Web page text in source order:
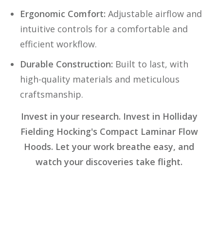
Ergonomic Comfort: Adjustable airflow and
intuitive controls for a comfortable and
efficient workflow.
Durable Construction: Built to last, with
high-quality materials and meticulous
craftsmanship.
Invest in your research. Invest in Holliday
Fielding Hocking's Compact Laminar Flow
Hoods. Let your work breathe easy, and
watch your discoveries take flight.